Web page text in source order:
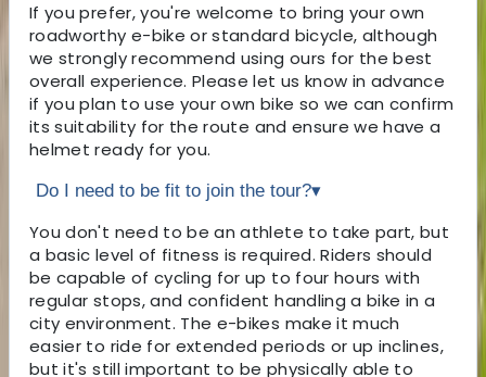
If you prefer, you're welcome to bring your own
roadworthy e-bike or standard bicycle, although
we strongly recommend using ours for the best
overall experience. Please let us know in advance
if you plan to use your own bike so we can confirm
its suitability for the route and ensure we have a
helmet ready for you.
Do I need to be fit to join the tour?▾
You don't need to be an athlete to take part, but
a basic level of fitness is required. Riders should
be capable of cycling for up to four hours with
regular stops, and confident handling a bike in a
city environment. The e-bikes make it much
easier to ride for extended periods or up inclines,
but it's still important to be physically able to